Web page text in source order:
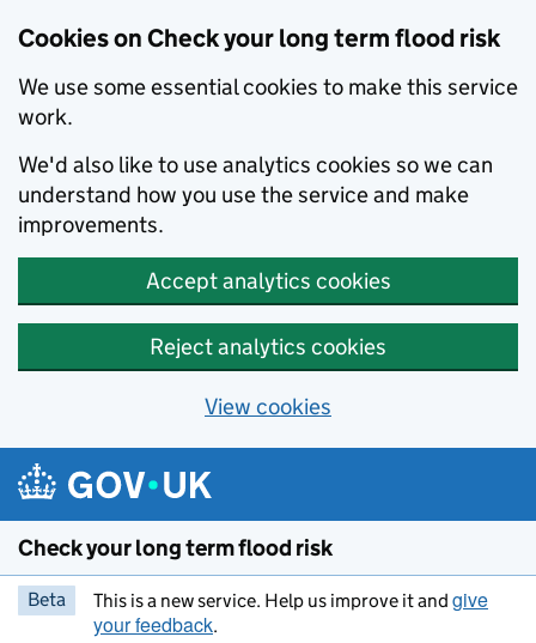
Cookies on Check your long term flood risk
We use some essential cookies to make this service
work.
We'd also like to use analytics cookies so we can
understand how you use the service and make
improvements.
Accept analytics cookies
Reject analytics cookies
View cookies
Skip to main content
Check your long term flood risk
Beta This is a new service. Help us improve it and give
your feedback.